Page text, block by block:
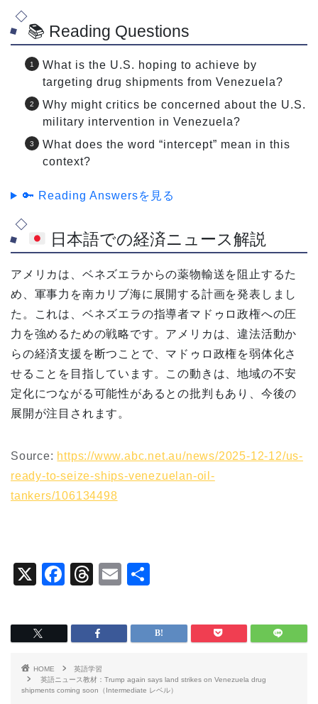
📚 Reading Questions
What is the U.S. hoping to achieve by
targeting drug shipments from Venezuela?
Why might critics be concerned about the U.S.
military intervention in Venezuela?
What does the word “intercept” mean in this
context?
🔑 Reading Answersを見る
日本語での経済ニュース解説
アメリカは、ベネズエラからの薬物輸送を阻止するた
め、軍事力を南カリブ海に展開する計画を発表しまし
た。これは、ベネズエラの指導者マドゥロ政権への圧
力を強めるための戦略です。アメリカは、違法活動か
らの経済支援を断つことで、マドゥロ政権を弱体化さ
せることを目指しています。この動きは、地域の不安
定化につながる可能性があるとの批判もあり、今後の
展開が注目されます。
Source: https://www.abc.net.au/news/2025-12-12/us-
ready-to-seize-ships-venezuelan-oil-
tankers/106134498
X
F
c
e
b
o
T
e
a
d
s
E
ai
l
HOME
英語学習
英語ニュース教材：Trump again says land strikes on Venezuela drug
shipments coming soon（Intermediate レベル）